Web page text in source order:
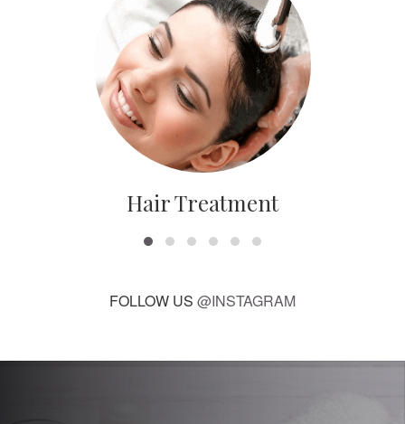
Hair Treatment
FOLLOW US @INSTAGRAM